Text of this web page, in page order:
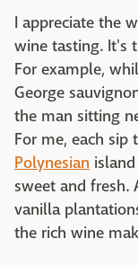
I appreciate the
wine tasting. It's
For example,
George
the man sitting
For me, each
Polynesian
sweet and fresh.
vanilla
the rich wine